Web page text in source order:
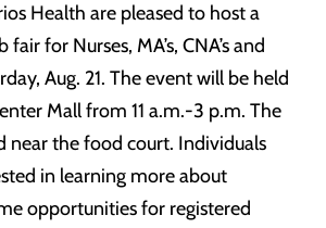
Health are pleased to host a
for Nurses, MA’s, CNA’s and
Aug. 21. The event will be held
Mall from 11 a.m.-3 p.m. The
near the food court. Individuals
in learning more about
opportunities for registered